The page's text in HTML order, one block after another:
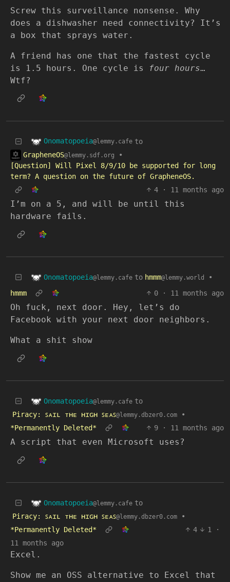
Screw this surveillance nonsense. Why
does a dishwasher need connectivity? It’s
a box that sprays water.
A friend has one that the fastest cycle
is 1.5 hours. One cycle is
four hours…
Wtf?
Onomatopoeia@lemmy.cafe to
GrapheneOS@lemmy.sdf.org
•
[Question] Will Pixel 8/9/10 be supported for long
term? A question on the future of GrapheneOS.
4
· 11 months ago
I’m on a 5, and will be until this
hardware fails.
Onomatopoeia@lemmy.cafe to hmmm@lemmy.world
•
hmmm
0 · 11 months ago
Oh fuck, next door. Hey, let’s do
Facebook with your next door neighbors.
What a shit show
Onomatopoeia@lemmy.cafe to
Piracy: ꜱᴀɪʟ ᴛʜᴇ ʜɪɢʜ ꜱᴇᴀꜱ@lemmy.dbzer0.com
•
*Permanently Deleted*
9 · 11 months ago
A script that even Microsoft uses?
Onomatopoeia@lemmy.cafe to
Piracy: ꜱᴀɪʟ ᴛʜᴇ ʜɪɢʜ ꜱᴇᴀꜱ@lemmy.dbzer0.com
•
*Permanently Deleted*
4 1
·
11 months ago
Excel.
Show me an OSS alternative to Excel that